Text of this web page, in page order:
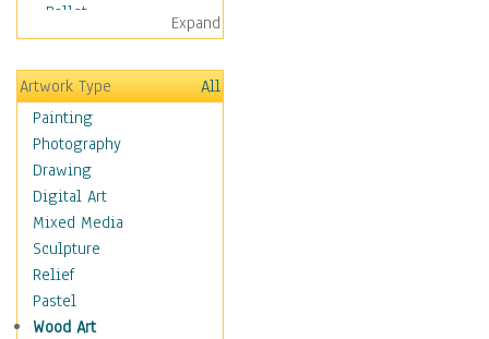
Ballet
Ballroom Dance
Breakdance
Cabaret
Dance - Other
Disco
Exotic & Belly
Flamenco
Folk
Modern
Samba & Salsa
Swing Dance
Tango
Expand
Artwork Type
All
Painting
Photography
Drawing
Digital Art
Mixed Media
Sculpture
Relief
Pastel
Wood Art